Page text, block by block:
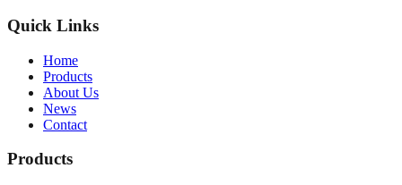
Quick Links
Home
Products
About Us
News
Contact
Products